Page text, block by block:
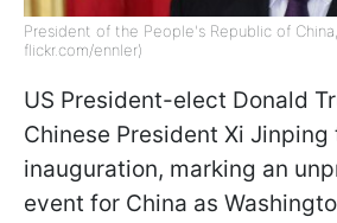
President of the People's Republic of
flickr.com/ennler)
US President-elect Donald
Chinese President Xi
inauguration, marking an
event for China as